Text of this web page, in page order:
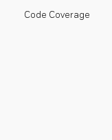
Code Coverage